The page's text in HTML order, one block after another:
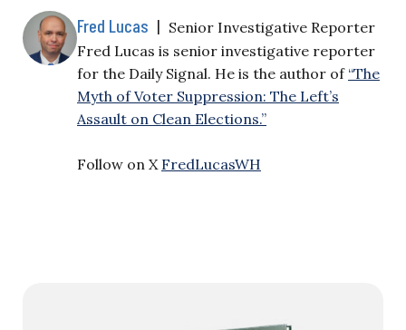
Fred Lucas | Senior Investigative Reporter
Fred Lucas is senior investigative reporter
for the Daily Signal. He is the author of “The
Myth of Voter Suppression: The Left’s
Assault on Clean Elections.”
Follow on X FredLucasWH